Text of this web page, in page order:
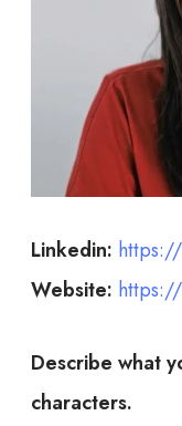
Linkedin:
Website:
Describe what
characters.